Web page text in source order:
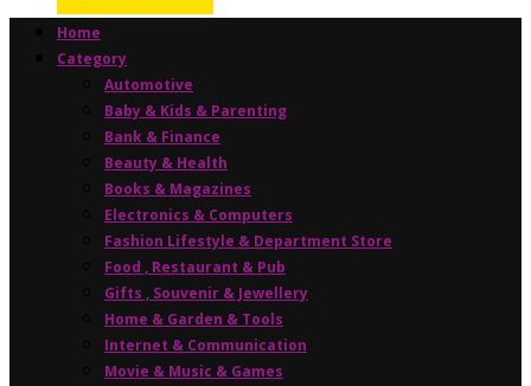
Home
Category
Automotive
Baby & Kids & Parenting
Bank & Finance
Beauty & Health
Books & Magazines
Electronics & Computers
Fashion Lifestyle & Department Store
Food , Restaurant & Pub
Gifts , Souvenir & Jewellery
Home & Garden & Tools
Internet & Communication
Movie & Music & Games